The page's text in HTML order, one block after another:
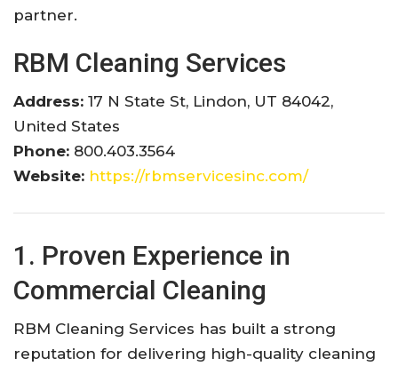
partner.
RBM Cleaning Services
Address: 17 N State St, Lindon, UT 84042,
United States
Phone: 800.403.3564
Website: https://rbmservicesinc.com/
1. Proven Experience in
Commercial Cleaning
RBM Cleaning Services has built a strong
reputation for delivering high-quality cleaning